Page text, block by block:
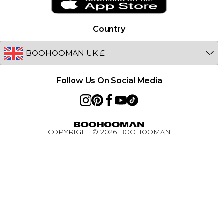
Privacy Notice - Updated January 2026
Unidays
Student Beans
Student Discount
Key Worker Discount
BOOHOOMAN App
Netherlands
Australia
EU
Country
Follow Us On Social Media
COPYRIGHT © 2026BOOHOOMAN